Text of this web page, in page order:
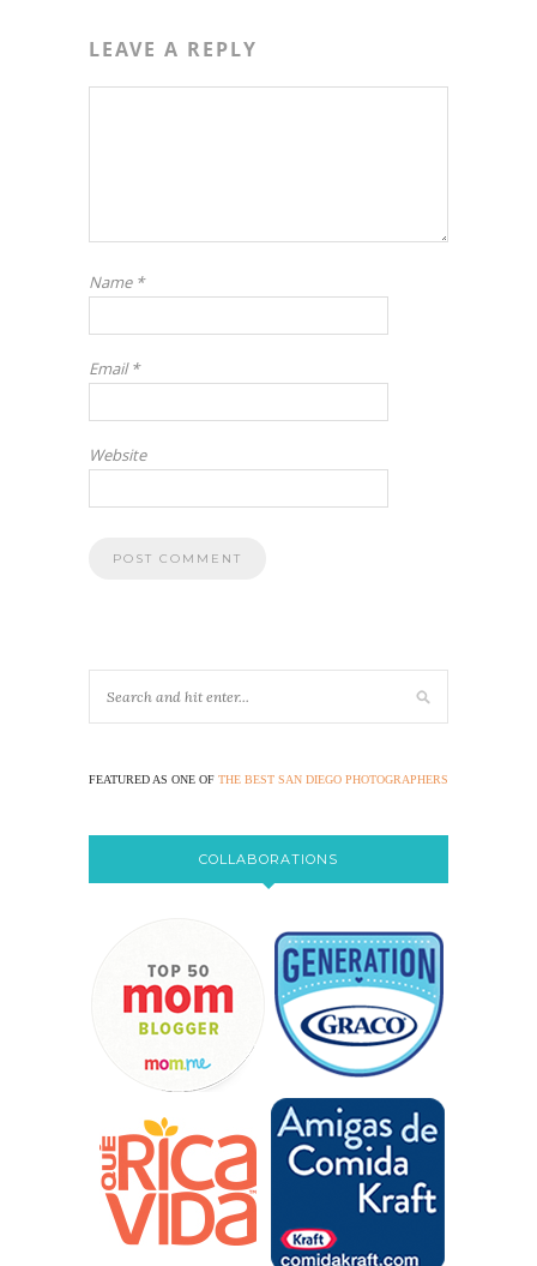
LEAVE A REPLY
Name *
Email*
Website
FEATURED AS ONE OF THE BEST SAN DIEGO PHOTOGRAPHERS
COLLABORATIONS